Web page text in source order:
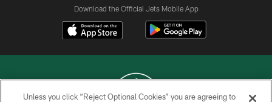
Download the Official Jets Mobile App
Unless you click “Reject Optional Cookies” you are agreeing to